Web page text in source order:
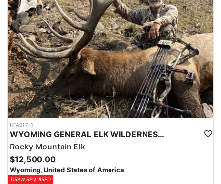
HFA017-1
WYOMING GENERAL ELK WILDERNESS PACK-IN HUNT
Rocky Mountain Elk
$12,500.00
Wyoming, United States of America
DRAW REQUIRED